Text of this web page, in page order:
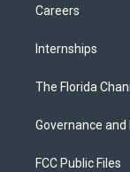
Careers
Internships
The Florida
Governance and
FCC Public Files